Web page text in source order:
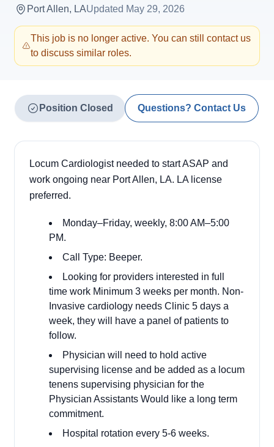
Port Allen, LAUpdated May 29, 2026
This job is no longer active. You can still contact us
to discuss similar roles.
Position Closed Questions? Contact Us
Locum Cardiologist needed to start ASAP and
work ongoing near Port Allen, LA. LA license
preferred.
Monday–Friday, weekly, 8:00 AM–5:00
PM.
Call Type: Beeper.
Looking for providers interested in full
time work Minimum 3 weeks per month. Non-
Invasive cardiology needs Clinic 5 days a
week, they will have a panel of patients to
follow.
Physician will need to hold active
supervising license and be added as a locum
tenens supervising physician for the
Physician Assistants Would like a long term
commitment.
Hospital rotation every 5-6 weeks.